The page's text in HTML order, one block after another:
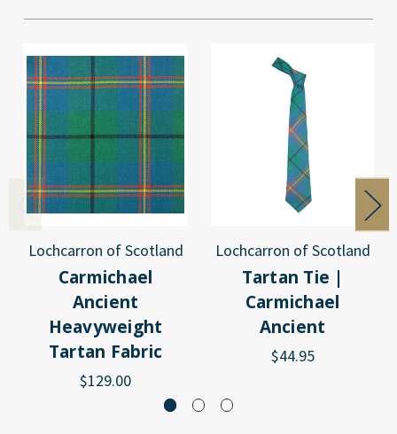
Lochcarron of Scotland
Carmichael
Ancient
Heavyweight
Tartan Fabric
$129.00
Lochcarron of Scotland
Tartan Tie |
Carmichael
Ancient
$44.95